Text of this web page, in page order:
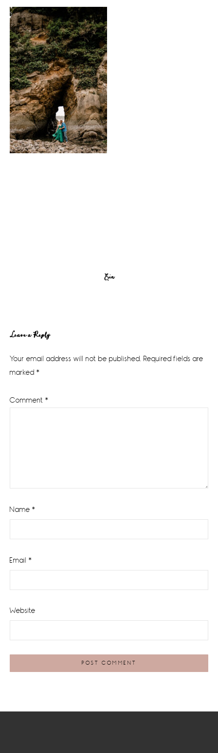
Erin
Reader
Interactions
Leave a Reply
Your email address will not be published. Required fields are
marked *
Comment *
Name *
Email *
Website